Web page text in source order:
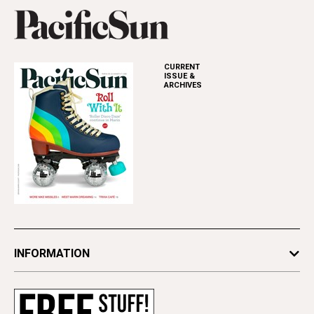
CURRENT
ISSUE &
ARCHIVES
INFORMATION
Subscribe